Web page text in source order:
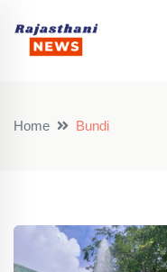
Home Bundi